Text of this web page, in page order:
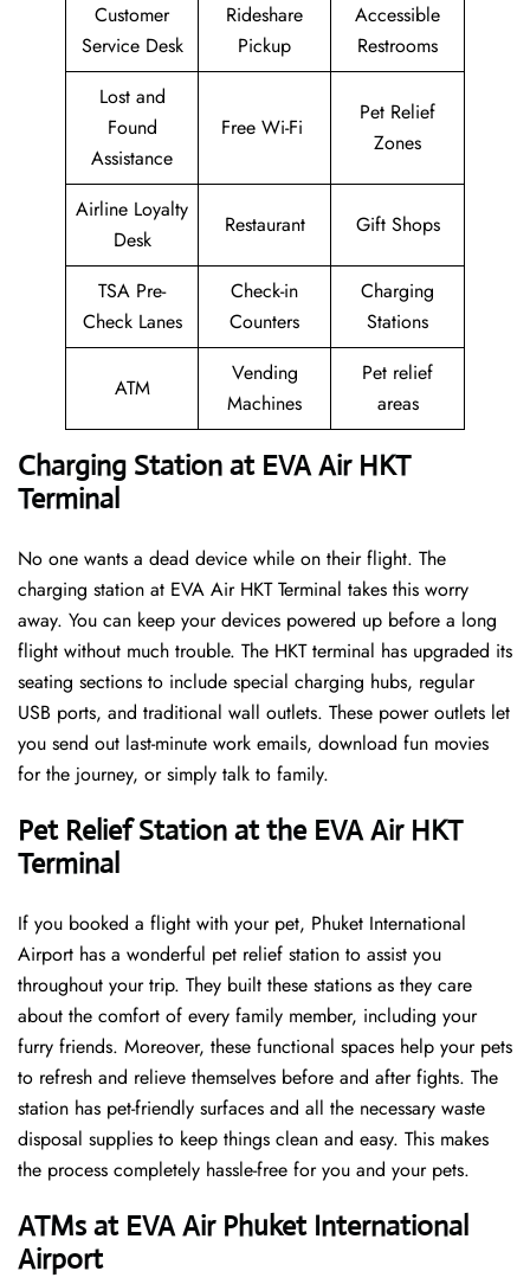
Customer
Service Desk
Rideshare
Pickup
Accessible
Restrooms
Lost and
Found
Assistance
Free Wi-Fi
Pet Relief
Zones
Airline Loyalty
Desk
Restaurant Gift Shops
TSA Pre-
Check Lanes
Check-in
Counters
Charging
Stations
ATM
Vending
Machines
Pet relief
areas
Charging Station at EVA Air HKT
Terminal
No one wants a dead device while on their flight. The
charging station at EVA Air HKT Terminal takes this worry
away. You can keep your devices powered up before a long
flight without much trouble. The HKT terminal has upgraded its
seating sections to include special charging hubs, regular
USB ports, and traditional wall outlets. These power outlets let
you send out last-minute work emails, download fun movies
for the journey, or simply talk to family.
Pet Relief Station at the EVA Air HKT
Terminal
If you booked a flight with your pet, Phuket International
Airport has a wonderful pet relief station to assist you
throughout your trip. They built these stations as they care
about the comfort of every family member, including your
furry friends. Moreover, these functional spaces help your pets
to refresh and relieve themselves before and after fights. The
station has pet-friendly surfaces and all the necessary waste
disposal supplies to keep things clean and easy. This makes
the process completely hassle-free for you and your pets.
ATMs at EVA Air Phuket International
Airport